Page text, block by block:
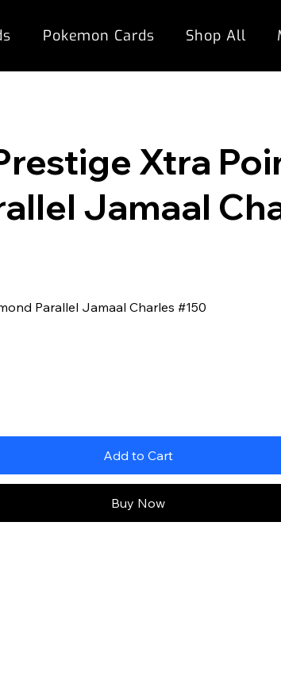
Pokemon Cards Shop All
Xtra
Jamaal
Parallel Jamaal Charles #150
Add to Cart
Buy Now